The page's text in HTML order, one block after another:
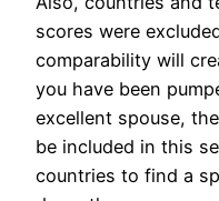
scores were
comparability will
you have been
excellent spouse,
be included in this
countries to find a